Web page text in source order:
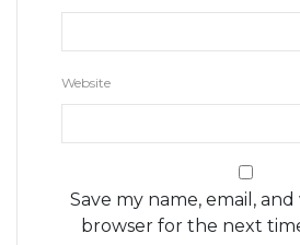
Website
Save my name, email,
browser for the next